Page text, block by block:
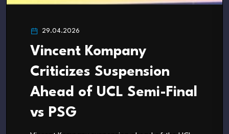
29.04.2026
Vincent Kompany
Criticizes Suspension
Ahead of UCL Semi-Final
vs PSG